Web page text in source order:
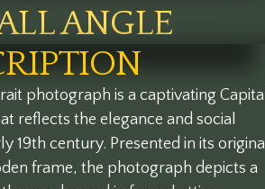
ANGLE
photograph is a captivating
reflects the elegance and social
19th century. Presented in its
frame, the photograph depicts a